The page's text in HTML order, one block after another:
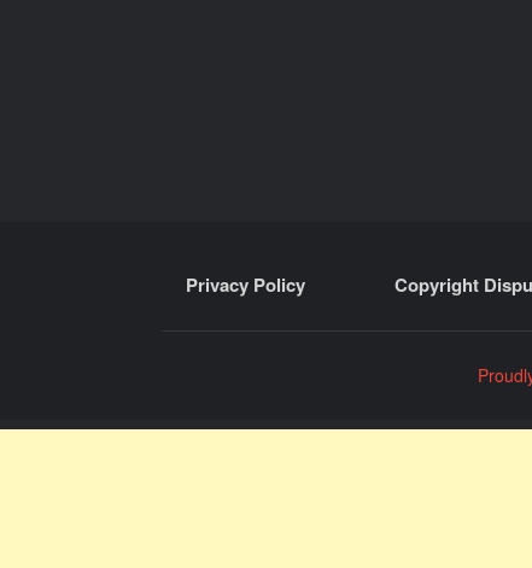
Privacy Policy Copyright